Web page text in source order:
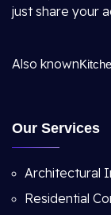
just share your
Also known
Our Services
Architectural
Residential